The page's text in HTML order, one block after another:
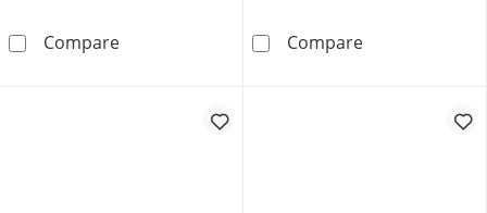
Compare0.25 CT. T.W. Certified Diamond Contour
Compare0.50 CT. T.W.